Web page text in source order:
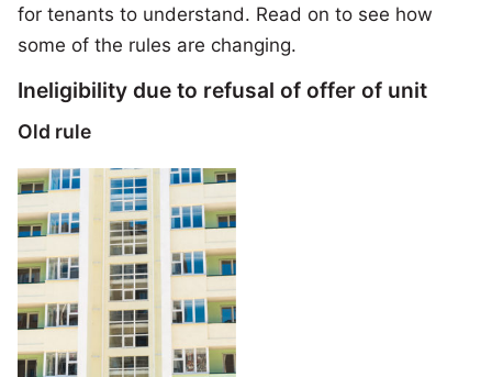
for tenants to understand. Read on to see how
some of the rules are changing.
Ineligibility due to refusal of offer of unit
Old rule